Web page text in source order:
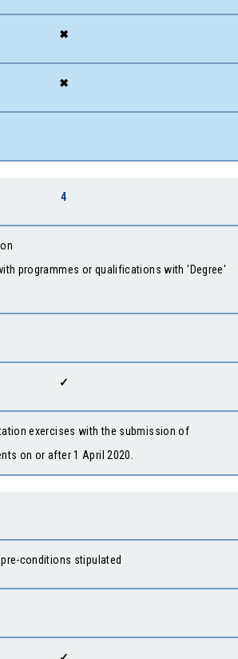
✖
✖
4
programmes or qualifications with 'Degree'
✓
exercises with the submission of
on or after 1 April 2020.
conditions stipulated